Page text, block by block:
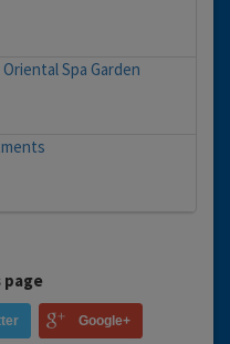
Spa Garden
page
Google+